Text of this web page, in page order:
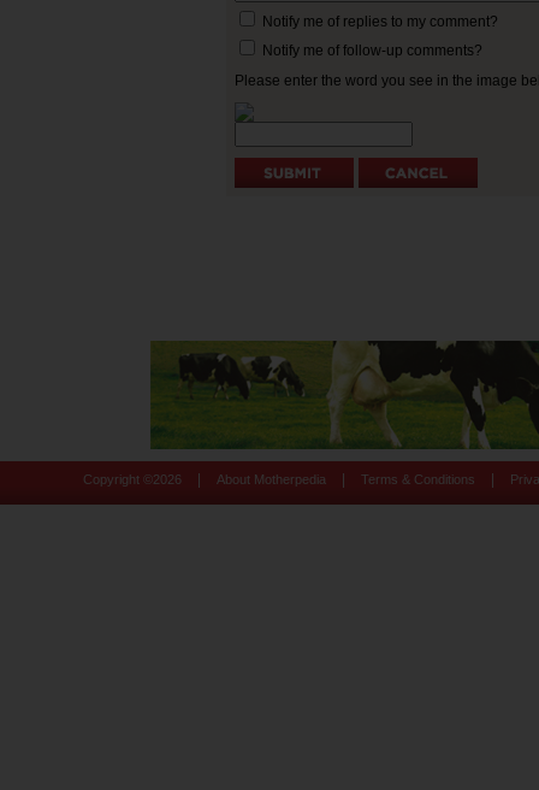
Notify me of replies to my comment?
Notify me of follow-up comments?
Please enter the word you see in the image
Copyright © 2026 About Motherpedia Terms & Conditions